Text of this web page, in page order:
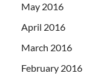
May 2016
April 2016
March 2016
February 2016